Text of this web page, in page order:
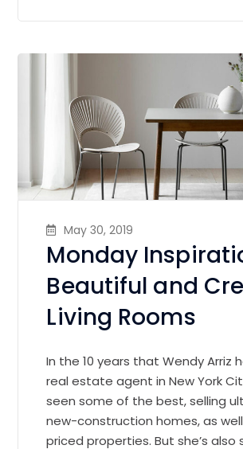
May 30, 2019
Monday
Beautiful and
Living Rooms
In the 10 years that Wendy Arriz
real estate agent in New York
seen some of the best, selling
new-construction homes, as
priced properties. But she’s also